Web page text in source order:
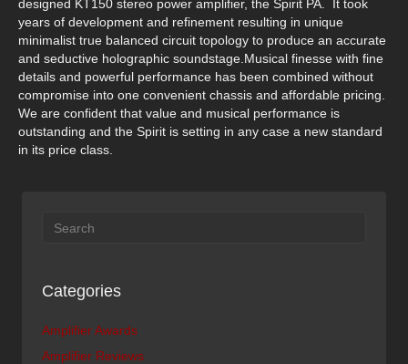
designed KT150 stereo power amplifier, the Spirit PA. It took
years of development and refinement resulting in unique
minimalist true balanced circuit topology to produce an accurate
and seductive holographic soundstage.Musical finesse with fine
details and powerful performance has been combined without
compromise into one convenient chassis and affordable pricing.
We are confident that value and musical performance is
outstanding and the Spirit is setting in any case a new standard
in its price class.
Categories
Amplifier Awards
Amplifier Reviews